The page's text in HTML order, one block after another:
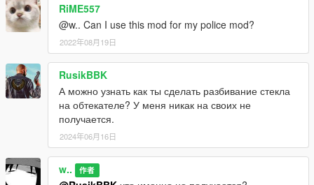
RiME557
@w.. Can I use this mod for my police mod?
2022年08月19日
RusikBBK
А можно узнать как ты сделать разбивание стекла
на обтекателе? У меня никак на своих не
получается.
2024年06月16日
w.. 作者